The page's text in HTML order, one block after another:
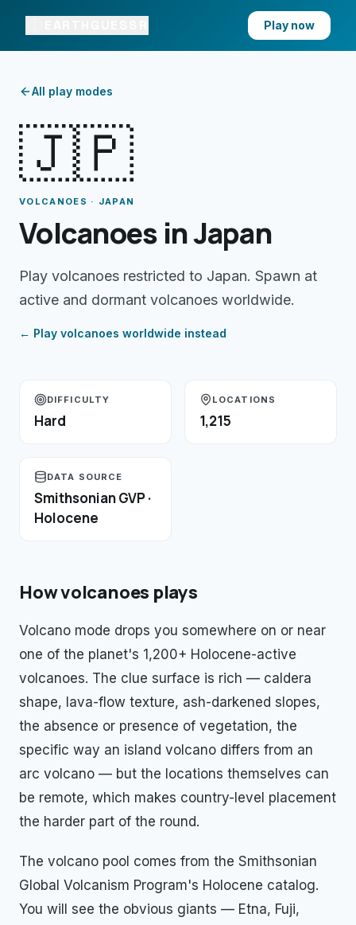
Play now
All play modes
🇯🇵
VOLCANOES · JAPAN
Volcanoes in Japan
Play volcanoes restricted to Japan. Spawn at
active and dormant volcanoes worldwide.
← Play volcanoes worldwide instead
DIFFICULTY
Hard
LOCATIONS
1,215
DATA SOURCE
Smithsonian GVP ·
Holocene
Howvolcanoes plays
Volcano mode drops you somewhere on or near
one of the planet's 1,200+ Holocene-active
volcanoes. The clue surface is rich — caldera
shape, lava-flow texture, ash-darkened slopes,
the absence or presence of vegetation, the
specific way an island volcano differs from an
arc volcano — but the locations themselves can
be remote, which makes country-level placement
the harder part of the round.
The volcano pool comes from the Smithsonian
Global Volcanism Program's Holocene catalog.
You will see the obvious giants — Etna, Fuji,